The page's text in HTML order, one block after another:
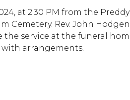
at 2:30 PM from the Preddy
Rev. John Hodgen
service at the funeral
with arrangements.